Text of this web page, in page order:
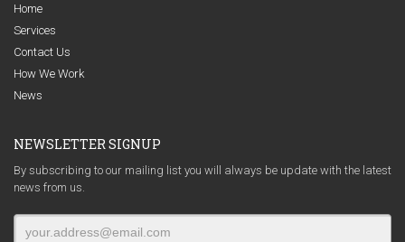
Home
Services
Contact Us
How We Work
News
NEWSLETTER SIGNUP
By subscribing to our mailing list you will always be update with the latest
news from us.